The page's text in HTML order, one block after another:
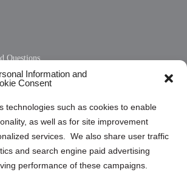
Information and
Consent
technologies such as cookies to enable
as well as for site improvement
services. We also share user traffic
and search engine paid advertising
performance of these campaigns.
Questions
(US)
(CA)